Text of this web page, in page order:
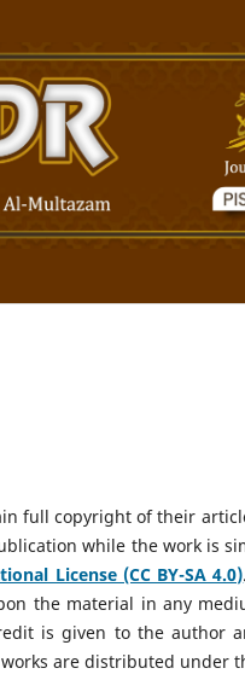
full copyright of their
while the work is
License (CC BY-SA 4.0)
the material in any
is given to the author
are distributed under